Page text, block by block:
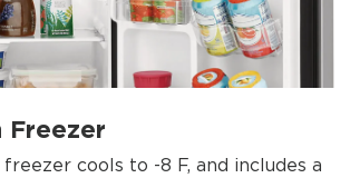
cools to -8 F, and includes a